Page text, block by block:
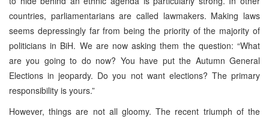
countries, parliamentarians are called lawmakers. Making laws
seems depressingly far from being the priority of the majority of
politicians in BiH. We are now asking them the question: “What
are you going to do now? You have put the Autumn General
Elections in jeopardy. Do you not want elections? The primary
responsibility is yours.”
However, things are not all gloomy. The recent triumph of the